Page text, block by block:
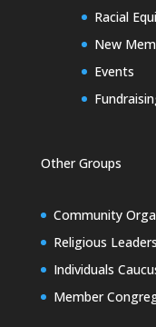
Racial
New
Events
Other Groups
Community
Religious
Individuals
Member